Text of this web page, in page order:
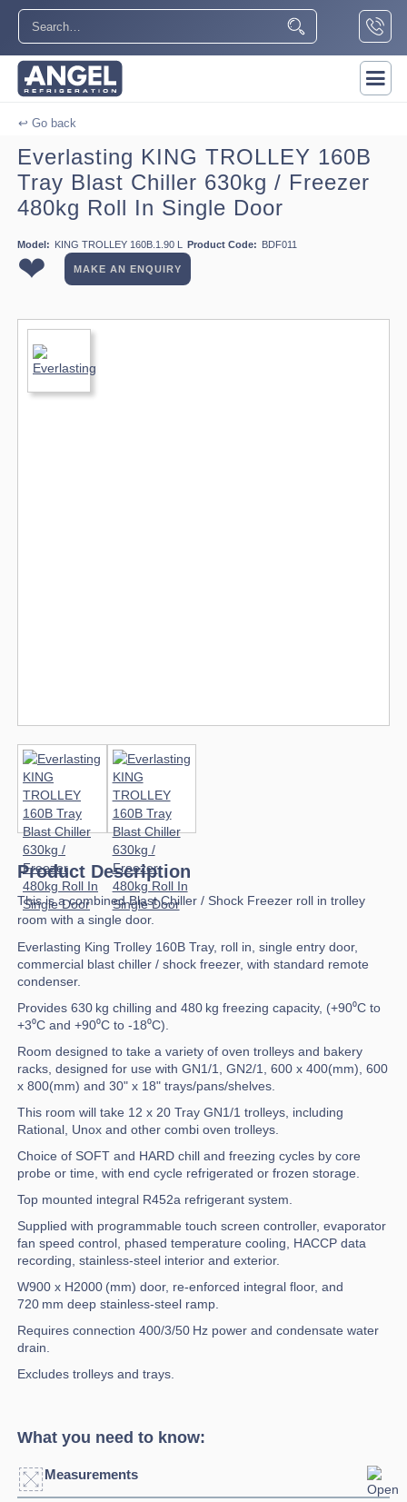
↩ Go back
Everlasting KING TROLLEY 160B
Tray Blast Chiller 630kg / Freezer
480kg Roll In Single Door
Model: KING TROLLEY 160B.1.90 L Product Code: BDF011
❤ MAKE AN ENQUIRY
Product Description
This is a combined Blast Chiller / Shock Freezer roll in trolley
room with a single door.
Everlasting King Trolley 160B Tray, roll in, single entry door,
commercial blast chiller / shock freezer, with standard remote
condenser.
Provides 630 kg chilling and 480 kg freezing capacity, (+90⁰C to
+3⁰C and +90⁰C to -18⁰C).
Room designed to take a variety of oven trolleys and bakery
racks, designed for use with GN1/1, GN2/1, 600 x 400(mm), 600
x 800(mm) and 30" x 18" trays/pans/shelves.
This room will take 12 x 20 Tray GN1/1 trolleys, including
Rational, Unox and other combi oven trolleys.
Choice of SOFT and HARD chill and freezing cycles by core
probe or time, with end cycle refrigerated or frozen storage.
Top mounted integral R452a refrigerant system.
Supplied with programmable touch screen controller, evaporator
fan speed control, phased temperature cooling, HACCP data
recording, stainless-steel interior and exterior.
W900 x H2000 (mm) door, re-enforced integral floor, and
720 mm deep stainless-steel ramp.
Requires connection 400/3/50 Hz power and condensate water
drain.
Excludes trolleys and trays.
What you need to know:
Measurements